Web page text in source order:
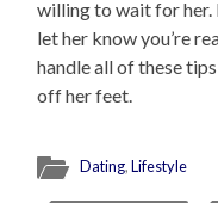
willing to wait for her.
let her know you’re
handle all of these
off her feet.
Dating,Lifestyle